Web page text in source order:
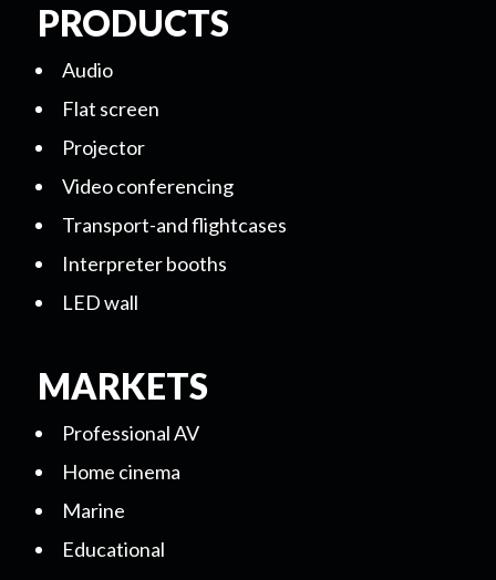
PRODUCTS
Audio
Flat screen
Projector
Video conferencing
Transport-and flightcases
Interpreter booths
LED wall
MARKETS
Professional AV
Home cinema
Marine
Educational